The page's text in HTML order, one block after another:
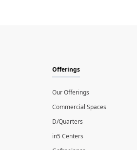
Offerings
Our Offerings
Commercial Spaces
D/Quarters
in5 Centers